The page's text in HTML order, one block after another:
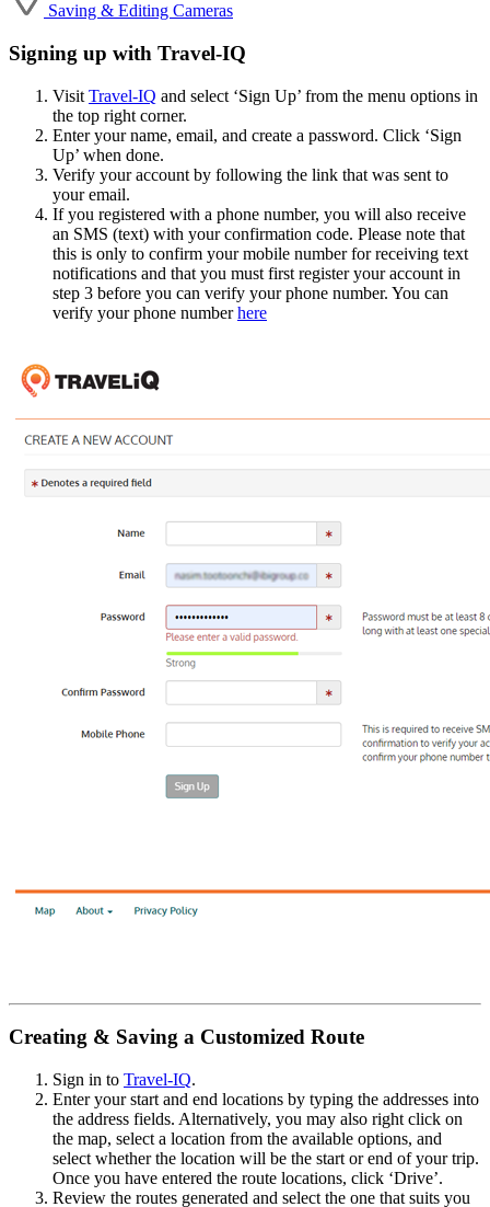
Saving & Editing Cameras
Signing up with Travel-IQ
Visit Travel-IQ and select ‘Sign Up’ from the menu options in
the top right corner.
Enter your name, email, and create a password. Click ‘Sign
Up’ when done.
Verify your account by following the link that was sent to
your email.
If you registered with a phone number, you will also receive
an SMS (text) with your confirmation code. Please note that
this is only to confirm your mobile number for receiving text
notifications and that you must first register your account in
step 3 before you can verify your phone number. You can
verify your phone numberhere
Creating & Saving a Customized Route
Sign in to Travel-IQ.
Enter your start and end locations by typing the addresses into
the address fields. Alternatively, you may also right click on
the map, select a location from the available options, and
select whether the location will be the start or end of your trip.
Once you have entered the route locations, click ‘Drive’.
Review the routes generated and select the one that suits you